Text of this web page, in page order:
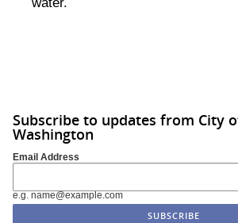
Subscribe to updates from City
Washington
Email Address
e.g. name@example.com